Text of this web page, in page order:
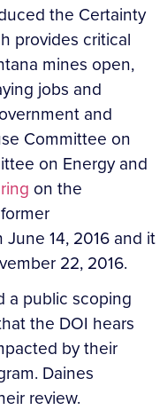
the Certainty
provides critical
mines open,
jobs and
and
Committee on
on Energy and
on the
14, 2016 and it
22, 2016.
a public scoping
the DOI hears
by their
Daines
review.